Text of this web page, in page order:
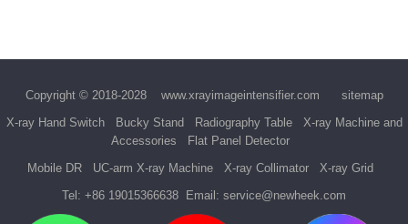
Copyright © 2018-2028 www.xrayimageintensifier.com
sitemap
X-ray Hand Switch
Bucky Stand Radiography Table
X-ray Machine and
Accessories
Flat Panel Detector
Mobile DR
UC-arm X-ray Machine X-ray Collimator
X-ray Grid
Tel: +86 19015366638 Email: service@newheek.com